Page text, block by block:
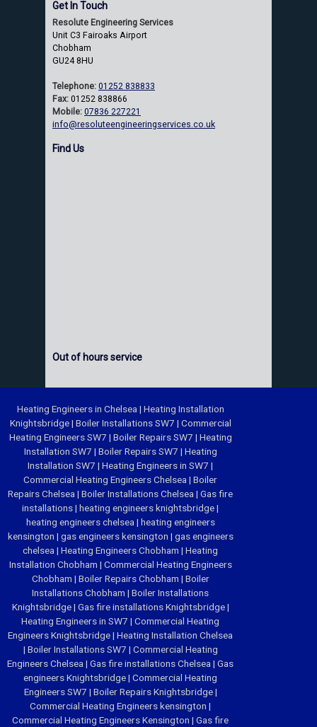
Get In Touch
Resolute Engineering Services
Unit C3 Fairoaks Airport
Chobham
GU24 8HU
Telephone: 01252 838833
Fax: 01252 838866
Mobile: 07836 227221
info@resoluteengineeringservices.co.uk
Find Us
Out of hours service
Heating Engineers in Chelsea | Heating Installation
Knightsbridge| Boiler Installations SW7 | Commercial
Heating Engineers SW7 | Boiler Repairs SW7 | Heating
Installation SW7 | Boiler Repairs SW7 | Heating
Installation SW7 | Heating Engineers in SW7 |
Commercial Heating Engineers Chelsea | Boiler
Repairs Chelsea | Boiler Installations Chelsea | Gas fire
installations| heating engineers knightsbridge|
heating engineers chelsea | heating engineers
kensington | gas engineers kensington | gas engineers
chelsea | Heating Engineers Chobham | Heating
Installation Chobham | Commercial Heating Engineers
Chobham | Boiler Repairs Chobham | Boiler
Installations Chobham | Boiler Installations
Knightsbridge| Gas fire installations Knightsbridge|
Heating Engineers in SW7 | Commercial Heating
Engineers Knightsbridge| Heating Installation Chelsea
| Boiler Installations SW7 | Commercial Heating
Engineers Chelsea | Gas fire installations Chelsea | Gas
engineers Knightsbridge| Commercial Heating
Engineers SW7 | Boiler Repairs Knightsbridge|
Commercial Heating Engineers kensington |
Commercial Heating Engineers Kensington | Gas fire